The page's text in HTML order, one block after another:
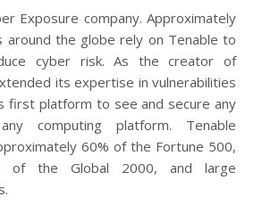
Exposure company. Approximately
around the globe rely on Tenable to
cyber risk. As the creator of
its expertise in vulnerabilities
first platform to see and secure any
computing platform. Tenable
60% of the Fortune 500,
of the Global 2000, and large